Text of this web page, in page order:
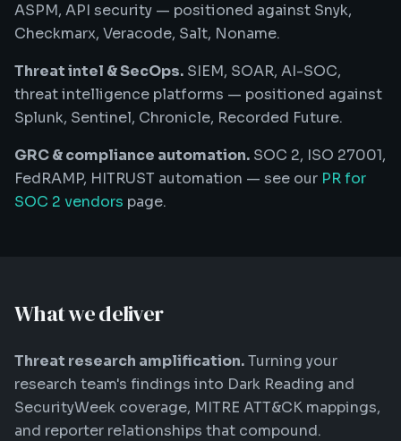
ASPM, API security — positioned against Snyk,
Checkmarx, Veracode, Salt, Noname.
Threat intel & SecOps. SIEM, SOAR, AI-SOC,
threat intelligence platforms — positioned against
Splunk, Sentinel, Chronicle, Recorded Future.
GRC & compliance automation. SOC 2, ISO 27001,
FedRAMP, HITRUST automation — see our PR for
SOC 2 vendors page.
What we deliver
Threat research amplification.Turning your
research team's findings into Dark Reading and
SecurityWeek coverage, MITRE ATT&CK mappings,
and reporter relationships that compound.